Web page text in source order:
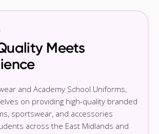
Meets
and Academy School Uniforms,
on providing high-quality branded
sportswear, and accessories
across the East Midlands and